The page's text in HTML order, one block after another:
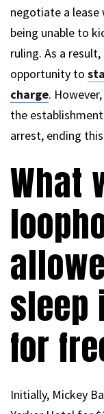
negotiate a
being unable to
ruling. As a
opportunity to
charge.
the
arrest, ending
What
sleep
for
Initially, Mickey